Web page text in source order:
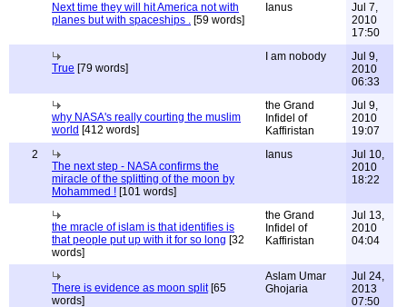
Next time they will hit America not with
planes but with spaceships . [59 words]
Ianus
Jul 7,
2010
17:50
True [79 words]
I am nobody
Jul 9,
2010
06:33
why NASA's really courting the muslim
world [412 words]
the Grand
Infidel of
Kaffiristan
Jul 9,
2010
19:07
2
The next step - NASA confirms the
miracle of the splitting of the moon by
Mohammed ! [101 words]
Ianus
Jul 10,
2010
18:22
the mracle of islam is that identifies is
that people put up with it for so long [32
words]
the Grand
Infidel of
Kaffiristan
Jul 13,
2010
04:04
There is evidence as moon split[65
words]
Aslam Umar
Ghojaria
Jul 24,
2013
07:50